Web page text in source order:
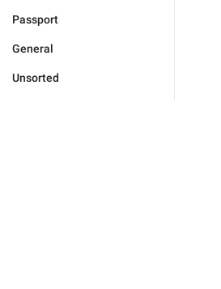
Passport
General
Unsorted